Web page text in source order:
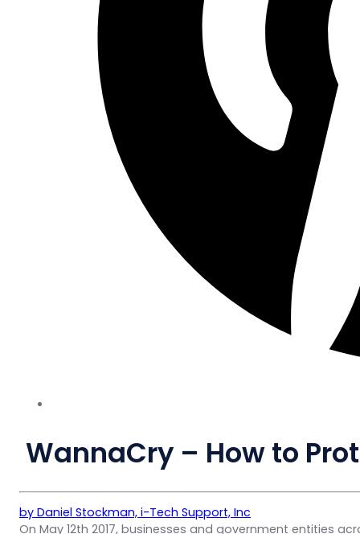
WannaCry – How to
by Daniel Stockman, i-Tech Support, Inc
On May 12th 2017, businesses and government entities